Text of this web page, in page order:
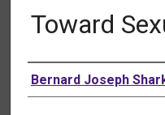
Toward
Authors
Bernard Joseph